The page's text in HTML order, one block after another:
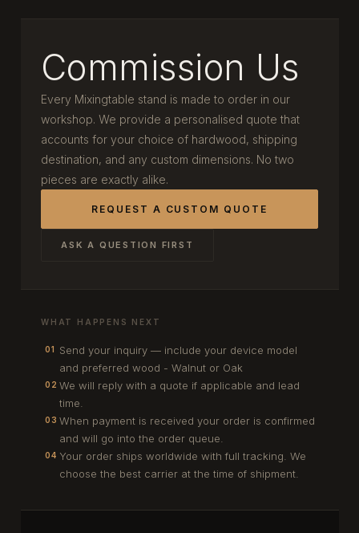
Commission Us
Every Mixingtable stand is made to order in our
workshop. We provide a personalised quote that
accounts for your choice of hardwood, shipping
destination, and any custom dimensions. No two
pieces are exactly alike.
REQUEST A CUSTOM QUOTE
ASK A QUESTION FIRST
WHAT HAPPENS NEXT
01
Send your inquiry — include your device model
and preferred wood - Walnut or Oak
02 We will reply with a quote if applicable and lead
time.
03 When payment is received your order is confirmed
and will go into the order queue.
04 Your order ships worldwide with full tracking. We
choose the best carrier at the time of shipment.